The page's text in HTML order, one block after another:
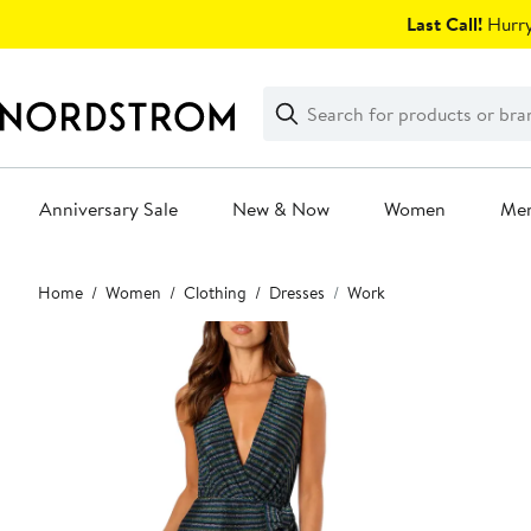
Last Call!
Search
Clear
Clear
Search
Anniversary Sale New & Now Women
Main
content
Home Women Clothing Dresses Work